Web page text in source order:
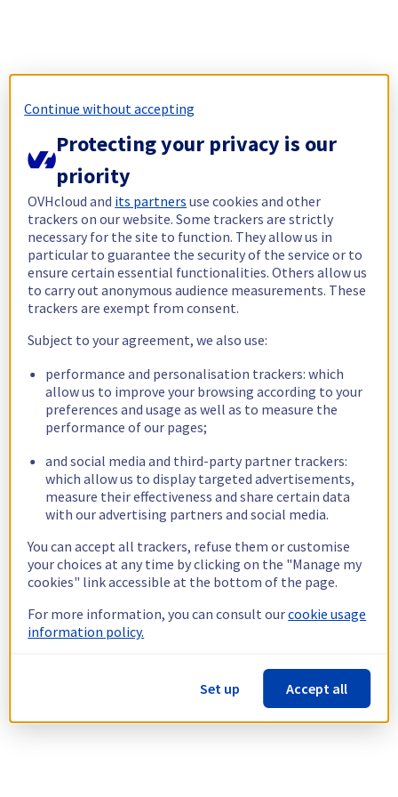
Continue without accepting
Protecting your privacy is our
priority
OVHcloud and its partners use cookies and other
trackers on our website. Some trackers are strictly
necessary for the site to function. They allow us in
particular to guarantee the security of the service or to
ensure certain essential functionalities. Others allow us
to carry out anonymous audience measurements. These
trackers are exempt from consent.
Subject to your agreement, we also use:
performance and personalisation trackers: which
allow us to improve your browsing according to your
preferences and usage as well as to measure the
performance of our pages;
and social media and third-party partner trackers:
which allow us to display targeted advertisements,
measure their effectiveness and share certain data
with our advertising partners and social media.
You can accept all trackers, refuse them or customise
your choices at any time by clicking on the "Manage my
cookies" link accessible at the bottom of the page.
For more information, you can consult ourcookie usage
information policy.
Set up Accept all